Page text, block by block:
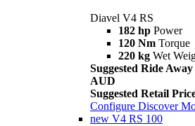
Diavel V4 RS
182 hp Power
120 Nm Torque
220 kg Wet
Suggested Ride
AUD
Suggested Retail
Configure Discover
new V4 RS 100